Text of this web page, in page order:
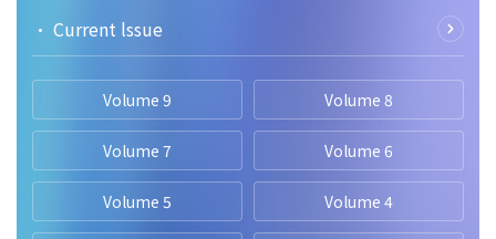
• Current lssue
Volume 9 Volume 8
Volume 7 Volume 6
Volume 5 Volume 4